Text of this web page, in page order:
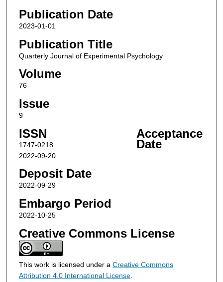
Publication Date
2023-01-01
Publication Title
Quarterly Journal of Experimental Psychology
Volume
76
Issue
9
ISSN
1747-0218
Acceptance
Date
2022-09-20
Deposit Date
2022-09-29
Embargo Period
2022-10-25
Creative Commons License
This work is licensed under a Creative Commons
Attribution 4.0 International License.